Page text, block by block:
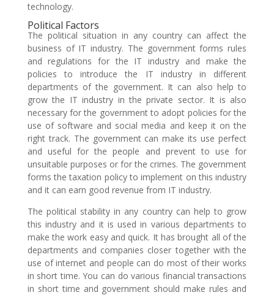
technology.
Political Factors
The political situation in any country can affect the
business of IT industry. The government forms rules
and regulations for the IT industry and make the
policies to introduce the IT industry in different
departments of the government. It can also help to
grow the IT industry in the private sector. It is also
necessary for the government to adopt policies for the
use of software and social media and keep it on the
right track. The government can make its use perfect
and useful for the people and prevent to use for
unsuitable purposes or for the crimes. The government
forms the taxation policy to implement on this industry
and it can earn good revenue from IT industry.
The political stability in any country can help to grow
this industry and it is used in various departments to
make the work easy and quick. It has brought all of the
departments and companies closer together with the
use of internet and people can do most of their works
in short time. You can do various financial transactions
in short time and government should make rules and